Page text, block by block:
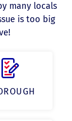
many locals
is too big